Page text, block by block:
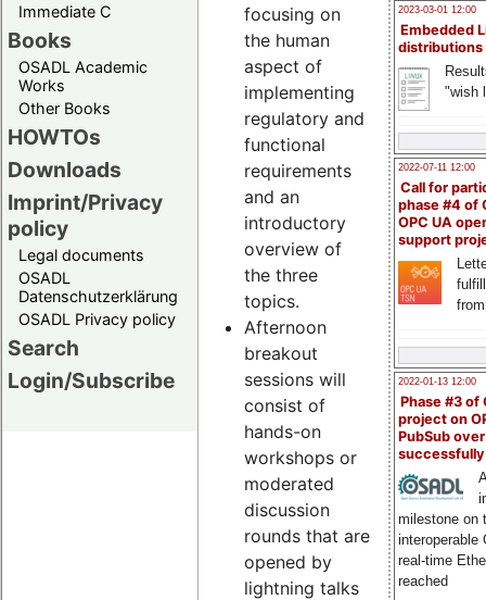
Immediate C
Books
OSADL Academic
Works
Other Books
HOWTOs
Downloads
Imprint/Privacy
policy
Legal documents
OSADL
Datenschutzerklärung
OSADL Privacy policy
Search
Login/Subscribe
2023-03-01 12:00
Embedded
distributions
"wish
2022-07-11 12:00
Call for
phase #4 of
OPC UA
support
2022-01-13 12:00
Phase #3 of
project on
PubSub over
milestone on
interoperable
real-time
reached
focusing on
the human
aspect of
implementing
regulatory and
functional
requirements
and an
introductory
overview of
the three
topics.
Afternoon
breakout
sessions will
consist of
hands-on
workshops or
moderated
discussion
rounds that are
opened by
lightning talks